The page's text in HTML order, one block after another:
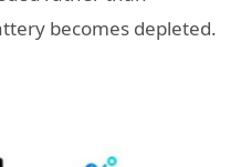
becomes depleted.